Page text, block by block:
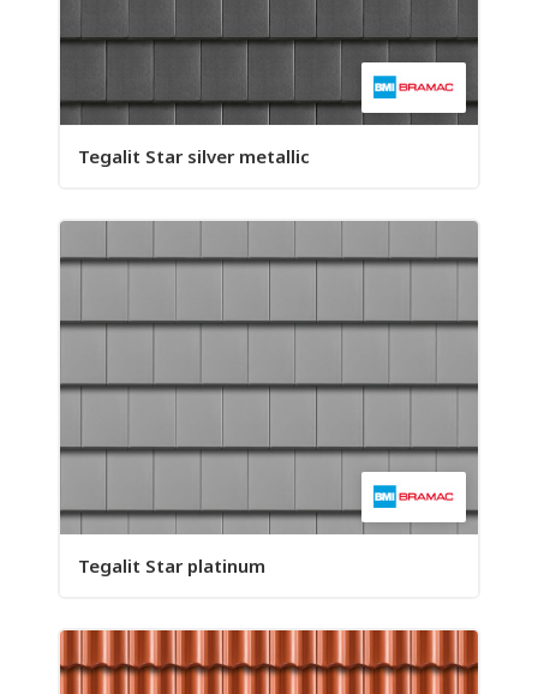
Tegalit Star silver metallic
Tegalit Star platinum